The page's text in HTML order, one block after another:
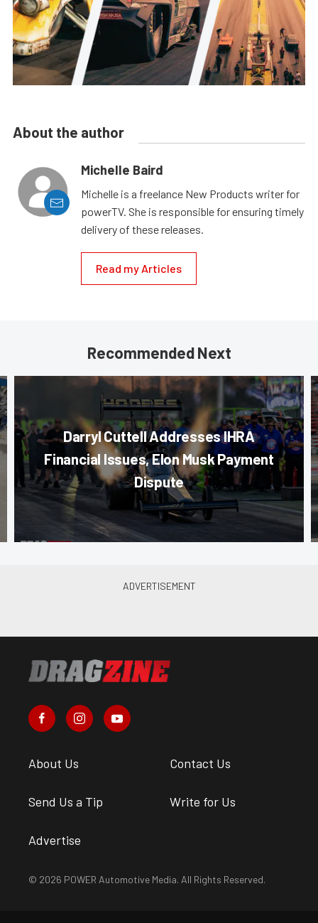
About the author
Michelle Baird
Michelle is a freelance New Products writer for
powerTV. She is responsible for ensuring timely
delivery of these releases.
Read my Articles
Recommended Next
Darryl Cuttell Addresses IHRA
Financial Issues, Elon Musk Payment
Dispute
About Us Contact Us
Send Us a Tip Write for Us
Advertise
© 2026 POWER Automotive Media. All Rights Reserved.